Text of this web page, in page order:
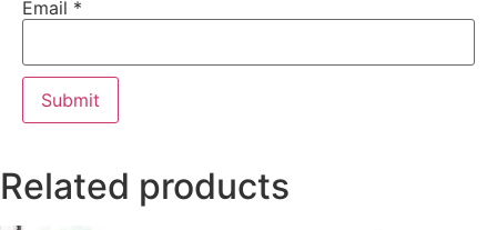
Email *
Related products